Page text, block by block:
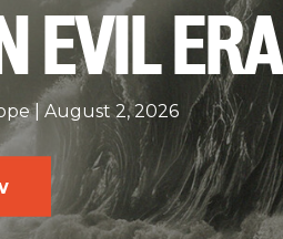
EVIL ERA
August 2, 2026